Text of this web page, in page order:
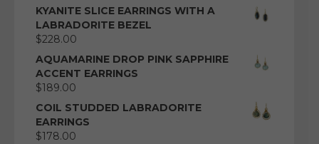
KYANITE SLICE EARRINGS WITH A
LABRADORITE BEZEL
$228.00
AQUAMARINE DROP PINK SAPPHIRE
ACCENT EARRINGS
$189.00
COIL STUDDED LABRADORITE
EARRINGS
$178.00